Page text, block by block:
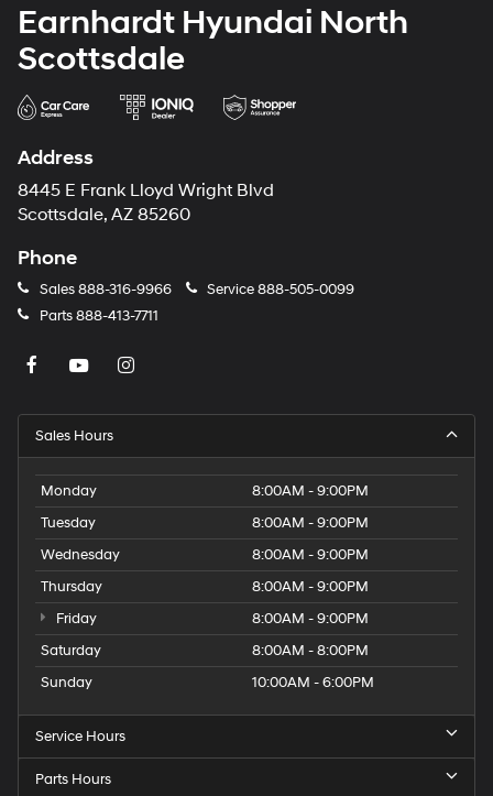
Earnhardt Hyundai North
Scottsdale
Address
8445 E Frank Lloyd Wright Blvd
Scottsdale, AZ 85260
Phone
Sales888-316-9966 Service888-505-0099
Parts888-413-7711
Sales Hours
Monday
8:00AM - 9:00PM
Tuesday
8:00AM - 9:00PM
Wednesday
8:00AM - 9:00PM
Thursday
8:00AM - 9:00PM
Friday
8:00AM - 9:00PM
Saturday
8:00AM - 8:00PM
Sunday
10:00AM - 6:00PM
Service Hours
Parts Hours